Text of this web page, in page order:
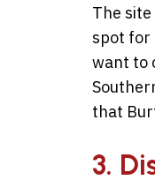
The
spot for
want to
that
3.